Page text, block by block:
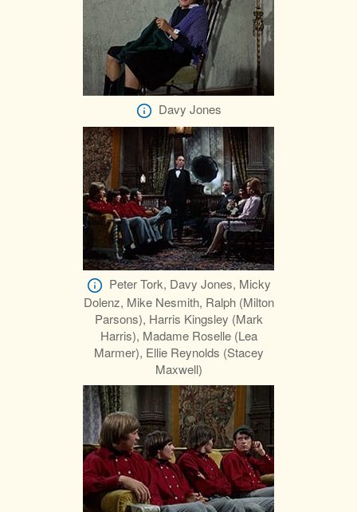
Davy Jones
Peter Tork, Davy Jones, Micky
Dolenz, Mike Nesmith, Ralph (Milton
Parsons), Harris Kingsley (Mark
Harris), Madame Roselle (Lea
Marmer), Ellie Reynolds (Stacey
Maxwell)